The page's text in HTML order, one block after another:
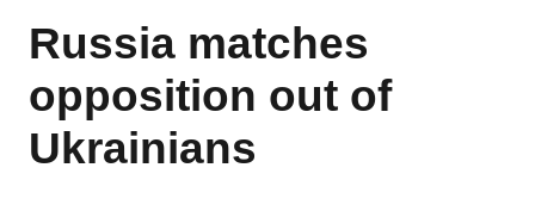
Russia matches
opposition out of
Ukrainians